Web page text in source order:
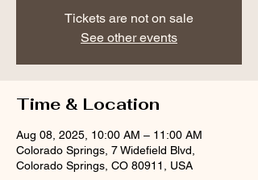
Tickets are not on sale
See other events
Time & Location
Aug 08, 2025, 10:00 AM – 11:00 AM
Colorado Springs, 7 Widefield Blvd,
Colorado Springs, CO 80911, USA